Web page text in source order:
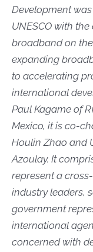
Development
UNESCO with
broadband on
expanding
to accelerating
international
Paul Kagame of
Mexico, it is co-
Houlin Zhao and
Azoulay. It
represent a
industry leaders,
government
international
concerned with